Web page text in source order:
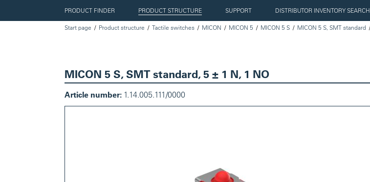
PRODUCT FINDER PRODUCT STRUCTURE SUPPORT DISTRIBUTOR INVENTORY SEARCH
Start page Product structure Tactile switches MICON MICON 5 MICON 5 S MICON 5 S, SMT standard
MICON 5 S, SMT standard, 5 ± 1 N, 1 NO
Article number: 1.14.005.111/0000